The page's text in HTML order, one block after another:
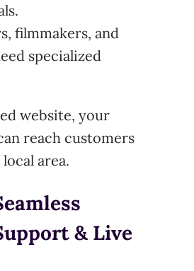
filmmakers, and
specialized
website, your
reach customers
area.
& Live